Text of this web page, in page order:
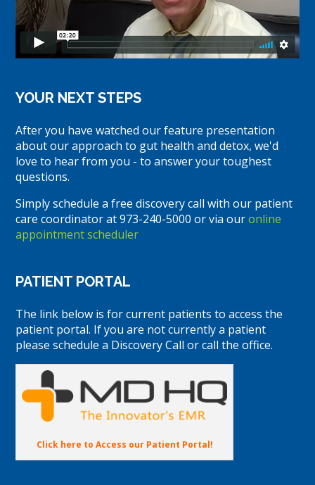
YOUR NEXT STEPS
After you have watched our feature presentation
about our approach to gut health and detox, we'd
love to hear from you - to answer your toughest
questions.
Simply schedule a free discovery call with our patient
care coordinator at 973-240-5000 or via ouronline
appointment scheduler
PATIENT PORTAL
The link below is for current patients to access the
patient portal. If you are not currently a patient
please schedule a Discovery Call or call the office.
Click here to Access our Patient Portal!